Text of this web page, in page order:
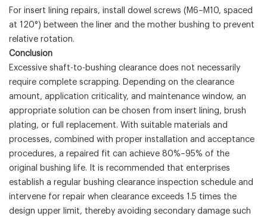
For insert lining repairs, install dowel screws (M6–M10, spaced
at 120°) between the liner and the mother bushing to prevent
relative rotation.
Conclusion
Excessive shaft-to-bushing clearance does not necessarily
require complete scrapping. Depending on the clearance
amount, application criticality, and maintenance window, an
appropriate solution can be chosen from insert lining, brush
plating, or full replacement. With suitable materials and
processes, combined with proper installation and acceptance
procedures, a repaired fit can achieve 80%–95% of the
original bushing life. It is recommended that enterprises
establish a regular bushing clearance inspection schedule and
intervene for repair when clearance exceeds 1.5 times the
design upper limit, thereby avoiding secondary damage such